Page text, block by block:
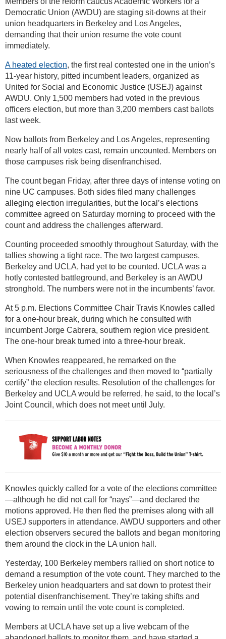
Democratic Union (AWDU) are staging sit-downs at their
union headquarters in Berkeley and Los Angeles,
demanding that their union resume the vote count
immediately.
A heated election, the first real contested one in the union’s
11-year history, pitted incumbent leaders, organized as
United for Social and Economic Justice (USEJ) against
AWDU. Only 1,500 members had voted in the previous
officers election, but more than 3,200 members cast ballots
last week.
Now ballots from Berkeley and Los Angeles, representing
nearly half of all votes cast, remain uncounted. Members on
those campuses risk being disenfranchised.
The count began Friday, after three days of intense voting on
nine UC campuses. Both sides filed many challenges
alleging election irregularities, but the local’s elections
committee agreed on Saturday morning to proceed with the
count and address the challenges afterward.
Counting proceeded smoothly throughout Saturday, with the
tallies showing a tight race. The two largest campuses,
Berkeley and UCLA, had yet to be counted. UCLA was a
hotly contested battleground, and Berkeley is an AWDU
stronghold. The numbers were not in the incumbents’ favor.
At 5 p.m. Elections Committee Chair Travis Knowles called
for a one-hour break, during which he consulted with
incumbent Jorge Cabrera, southern region vice president.
The one-hour break turned into a three-hour break.
When Knowles reappeared, he remarked on the
seriousness of the challenges and then moved to “partially
certify” the election results. Resolution of the challenges for
Berkeley and UCLA would be referred, he said, to the local’s
Joint Council, which does not meet until July.
Knowles quickly called for a vote of the elections committee
—although he did not call for “nays”—and declared the
motions approved. He then fled the premises along with all
USEJ supporters in attendance. AWDU supporters and other
election observers secured the ballots and began monitoring
them around the clock in the LA union hall.
Yesterday, 100 Berkeley members rallied on short notice to
demand a resumption of the vote count. They marched to the
Berkeley union headquarters and sat down to protest their
potential disenfranchisement. They’re taking shifts and
vowing to remain until the vote count is completed.
Members at UCLA have set up a live webcam of the